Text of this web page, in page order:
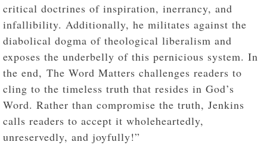
critical doctrines of inspiration, inerrancy, and
infallibility. Additionally, he militates against the
diabolical dogma of theological liberalism and
exposes the underbelly of this pernicious system. In
the end, The Word Matters challenges readers to
cling to the timeless truth that resides in God’s
Word. Rather than compromise the truth, Jenkins
calls readers to accept it wholeheartedly,
unreservedly, and joyfully!”